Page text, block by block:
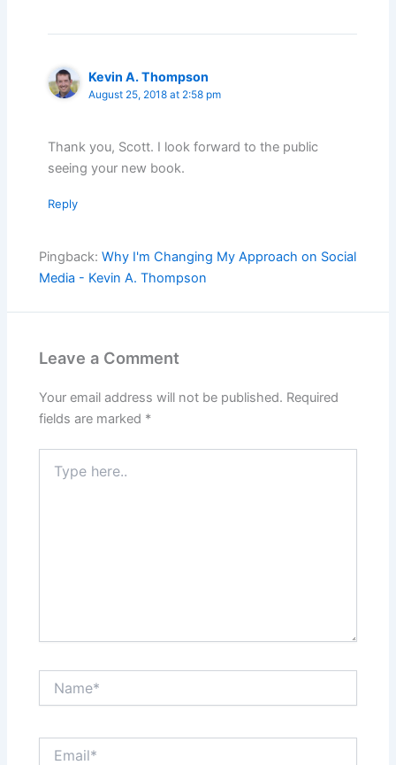
Kevin A. Thompson
August 25, 2018 at 2:58 pm
Thank you, Scott. I look forward to the public
seeing your new book.
Reply
Pingback:Why I'm Changing My Approach on Social
Media - Kevin A. Thompson
Leave a Comment
Your email address will not be published. Required
fields are marked *
here..